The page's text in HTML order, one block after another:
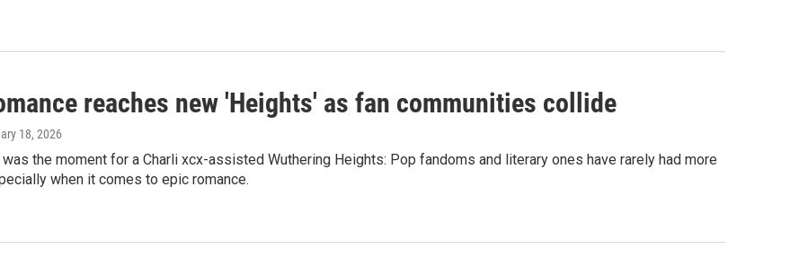
reaches new 'Heights' as fan communities collide
18, 2026
the moment for a Charli xcx-assisted Wuthering Heights: Pop fandoms and literary ones have rarely had more
when it comes to epic romance.